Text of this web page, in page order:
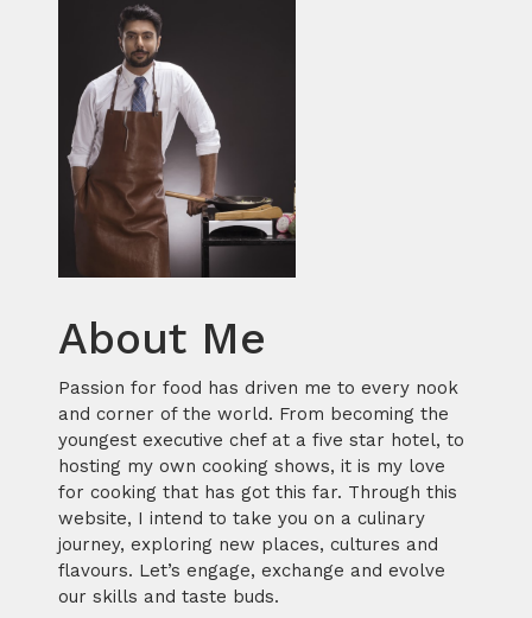
About Me
Passion for food has driven me to every nook
and corner of the world. From becoming the
youngest executive chef at a five star hotel, to
hosting my own cooking shows, it is my love
for cooking that has got this far. Through this
website, I intend to take you on a culinary
journey, exploring new places, cultures and
flavours. Let’s engage, exchange and evolve
our skills and taste buds.